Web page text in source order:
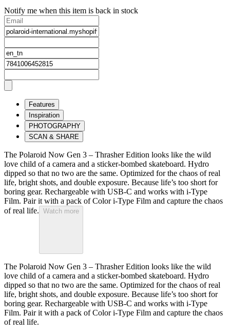
Notify me when this item is back in stock
Features
Inspiration
PHOTOGRAPHY
SCAN & SHARE
The Polaroid Now Gen 3 – Thrasher Edition looks like the wild
love child of a camera and a sticker-bombed skateboard. Hydro
dipped so that no two are the same. Optimized for the chaos of real
life, bright shots, and double exposure. Because life’s too short for
boring gear. Rechargeable with USB-C and works with i-Type
Film. Pair it with a pack of Color i-Type Film and capture the chaos
of real life. Watch more
The Polaroid Now Gen 3 – Thrasher Edition looks like the wild
love child of a camera and a sticker-bombed skateboard. Hydro
dipped so that no two are the same. Optimized for the chaos of real
life, bright shots, and double exposure. Because life’s too short for
boring gear. Rechargeable with USB-C and works with i-Type
Film. Pair it with a pack of Color i-Type Film and capture the chaos
of real life.